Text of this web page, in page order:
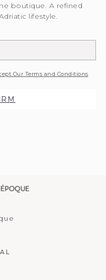
boutique. A refined
lifestyle.
Our Terms and Conditions